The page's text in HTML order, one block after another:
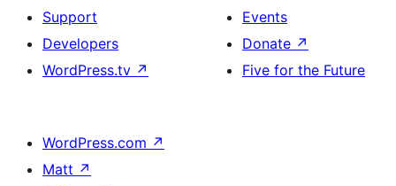
Support
Developers
WordPress.tv ↗
Events
Donate ↗
Five for the Future
WordPress.com ↗
Matt ↗